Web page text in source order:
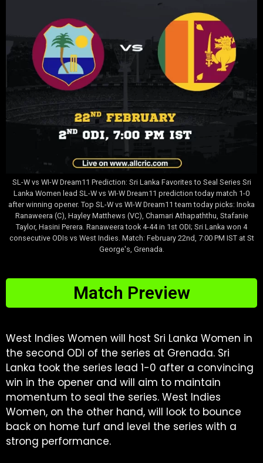
SL-W vs WI-W Dream11 Prediction: Sri Lanka Favorites to Seal Series Sri
Lanka Women lead SL-W vs WI-W Dream11 prediction today match 1-0
after winning opener. Top SL-W vs WI-W Dream11 team today picks: Inoka
Ranaweera (C), Hayley Matthews (VC), Chamari Athapaththu, Stafanie
Taylor, Hasini Perera. Ranaweera took 4-44 in 1st ODI; Sri Lanka won 4
consecutive ODIs vs West Indies. Match: February 22nd, 7:00 PM IST at St
George's, Grenada.
Match Preview
West Indies Women will host Sri Lanka Women in
the second ODI of the series at Grenada. Sri
Lanka took the series lead 1-0 after a convincing
win in the opener and will aim to maintain
momentum to seal the series. West Indies
Women, on the other hand, will look to bounce
back on home turf and level the series with a
strong performance.